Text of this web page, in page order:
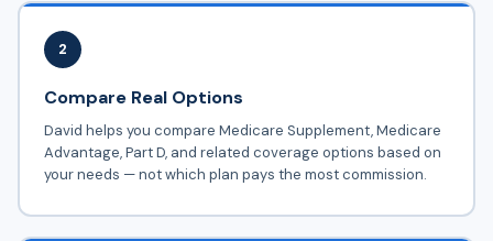
2
Compare Real Options
David helps you compare Medicare Supplement, Medicare
Advantage, Part D, and related coverage options based on
your needs — not which plan pays the most commission.